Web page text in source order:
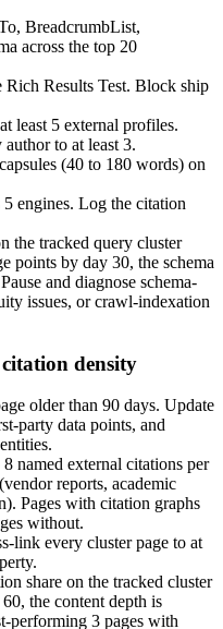
BreadcrumbList,
across the top 20
Results Test. Block ship
least 5 external profiles.
to at least 3.
(40 to 180 words) on
engines. Log the citation
the tracked query cluster
points by day 30, the schema
and diagnose schema-
issues, or crawl-indexation
density
older than 90 days. Update
party data points, and
named external citations per
reports, academic
Pages with citation graphs
without.
link every cluster page to at
share on the tracked cluster
the content depth is
performing 3 pages with